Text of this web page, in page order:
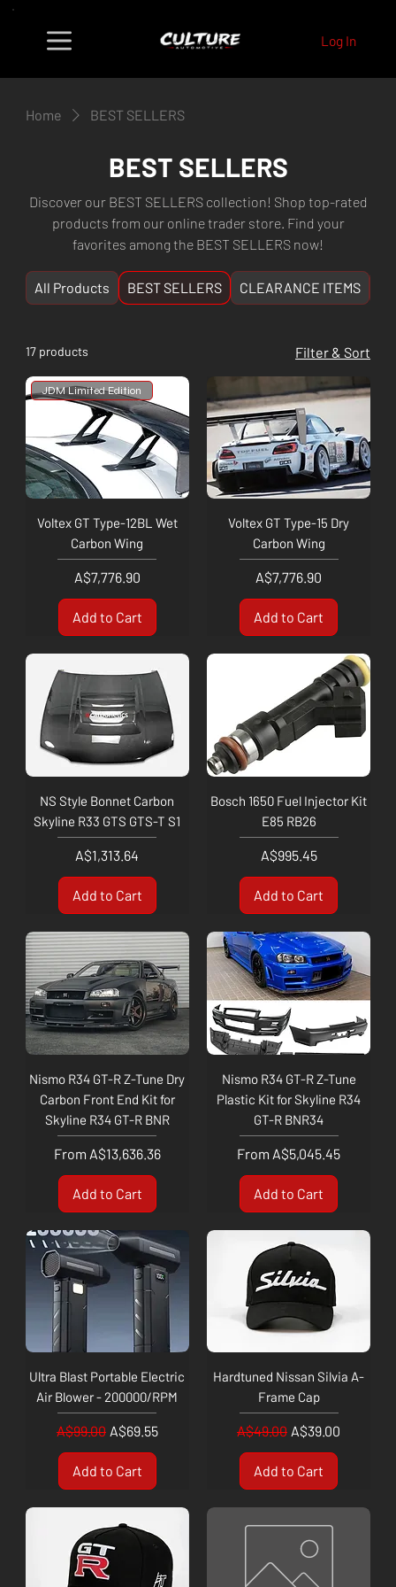
Log In
Home BEST SELLERS
BEST SELLERS
Discover our BEST SELLERS collection! Shop top-rated
products from our online trader store. Find your
favorites among the BEST SELLERS now!
All Products BEST SELLERS CLEARANCE ITEMS
17 products Filter & Sort
JDM Limited Edition
Voltex GT Type-12BL Wet
Carbon Wing
Price
A$7,776.90
Add to Cart
Voltex GT Type-15 Dry
Carbon Wing
Price
A$7,776.90
Add to Cart
NS Style Bonnet Carbon
Skyline R33 GTS GTS-T S1
Price
A$1,313.64
Add to Cart
Bosch 1650 Fuel Injector Kit
E85 RB26
Price
A$995.45
Add to Cart
Nismo R34 GT-R Z-Tune Dry
Carbon Front End Kit for
Skyline R34 GT-R BNR
From A$13,636.36
Sale Price
Add to Cart
Nismo R34 GT-R Z-Tune
Plastic Kit for Skyline R34
GT-R BNR34
From A$5,045.45
Sale Price
Add to Cart
Ultra Blast Portable Electric
Air Blower - 200000/RPM
Regular Price
A$99.00 Sale Price
A$69.55
Add to Cart
Hardtuned Nissan Silvia A-
Frame Cap
Regular Price
A$49.00 Sale Price
A$39.00
Add to Cart